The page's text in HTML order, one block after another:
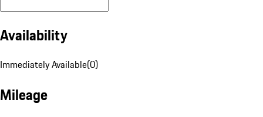
Availability
Immediately Available(0)
Mileage